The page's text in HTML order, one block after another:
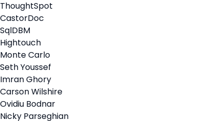
ThoughtSpot
CastorDoc
SqlDBM
Hightouch
Monte Carlo
Seth Youssef
Imran Ghory
Carson Wilshire
Ovidiu Bodnar
Nicky Parseghian